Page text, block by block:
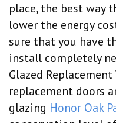
place, the best way
lower the energy
sure that you have
install completely
Glazed
replacement doors
glazing Honor Oak